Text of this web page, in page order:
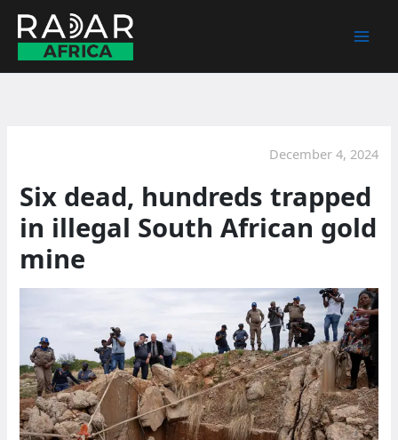
content
December 4, 2024
Six dead, hundreds trapped
in illegal South African gold
mine